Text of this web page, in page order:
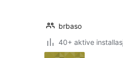
brbaso
40+ aktive